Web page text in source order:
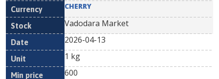
CHERRY
Vadodara Market
2026-04-13
1 kg
600